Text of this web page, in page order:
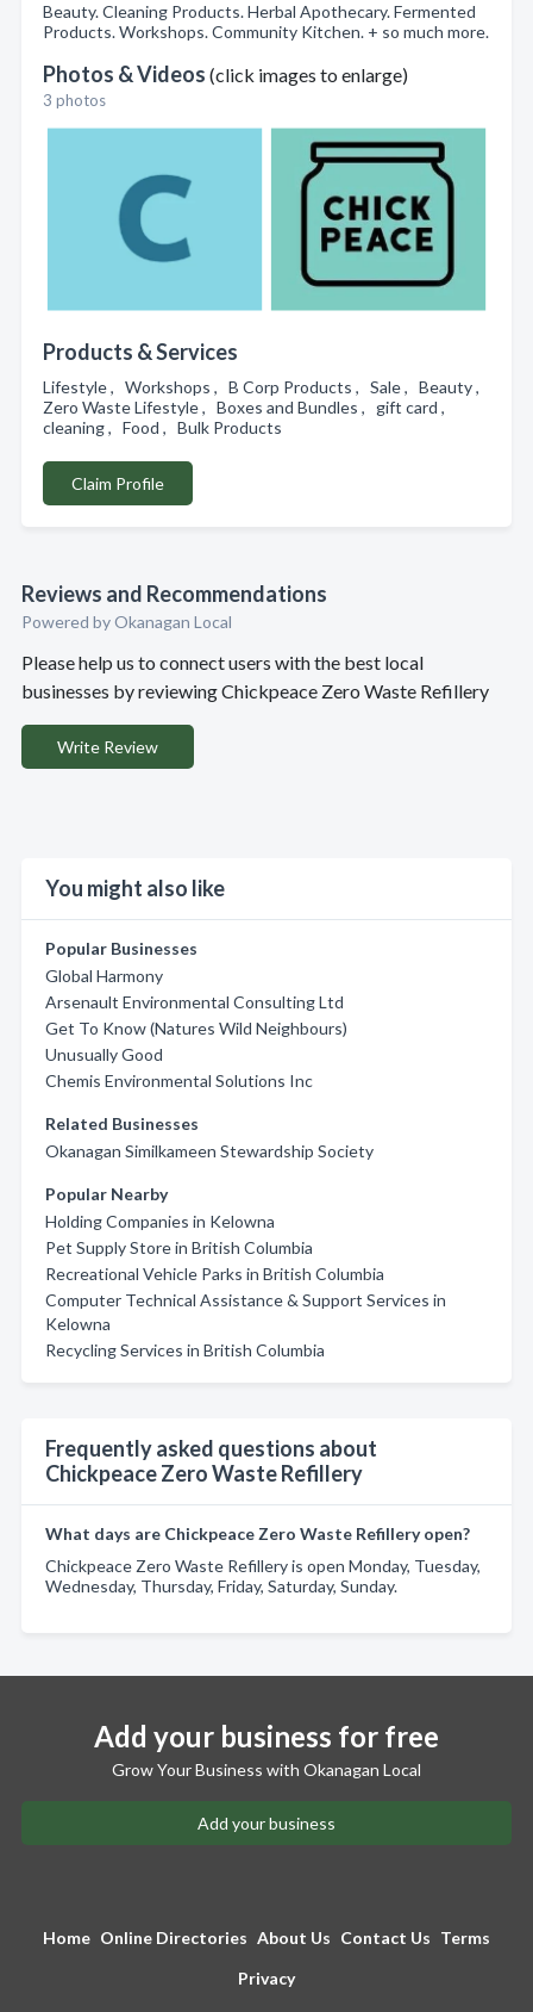
Beauty. Cleaning Products. Herbal Apothecary. Fermented
Products. Workshops. Community Kitchen. + so much more.
Photos & Videos (click images to enlarge)
3 photos
Products & Services
Lifestyle , Workshops , B Corp Products , Sale , Beauty ,
Zero Waste Lifestyle , Boxes and Bundles , gift card ,
cleaning , Food , Bulk Products
Claim Profile
Reviews and Recommendations
Powered by Okanagan Local
Please help us to connect users with the best local
businesses by reviewing Chickpeace Zero Waste Refillery
Write Review
You might also like
Popular Businesses
Global Harmony
Arsenault Environmental Consulting Ltd
Get To Know (Natures Wild Neighbours)
Unusually Good
Chemis Environmental Solutions Inc
Related Businesses
Okanagan Similkameen Stewardship Society
Popular Nearby
Holding Companies in Kelowna
Pet Supply Store in British Columbia
Recreational Vehicle Parks in British Columbia
Computer Technical Assistance & Support Services in
Kelowna
Recycling Services in British Columbia
Frequently asked questions about
Chickpeace Zero Waste Refillery
What days are Chickpeace Zero Waste Refillery open?
Chickpeace Zero Waste Refillery is open Monday, Tuesday,
Wednesday, Thursday, Friday, Saturday, Sunday.
Add your business for free
Grow Your Business with Okanagan Local
Add your business
Home Online Directories About Us Contact Us Terms
Privacy